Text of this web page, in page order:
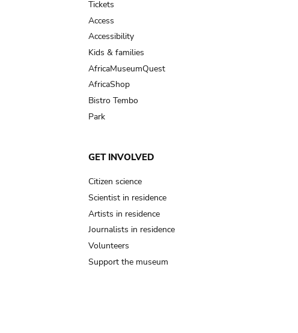
Tickets
Access
Accessibility
Kids & families
AfricaMuseumQuest
AfricaShop
Bistro Tembo
Park
GET INVOLVED
Citizen science
Scientist in residence
Artists in residence
Journalists in residence
Volunteers
Support the museum